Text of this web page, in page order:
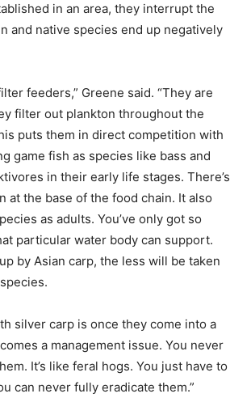
in an area, they interrupt the
and native species end up negatively
feeders,” Greene said. “They are
filter out plankton throughout the
puts them in direct competition with
game fish as species like bass and
in their early life stages. There’s
at the base of the food chain. It also
as adults. You’ve only got so
particular water body can support.
by Asian carp, the less will be taken
silver carp is once they come into a
a management issue. You never
It’s like feral hogs. You just have to
can never fully eradicate them.”